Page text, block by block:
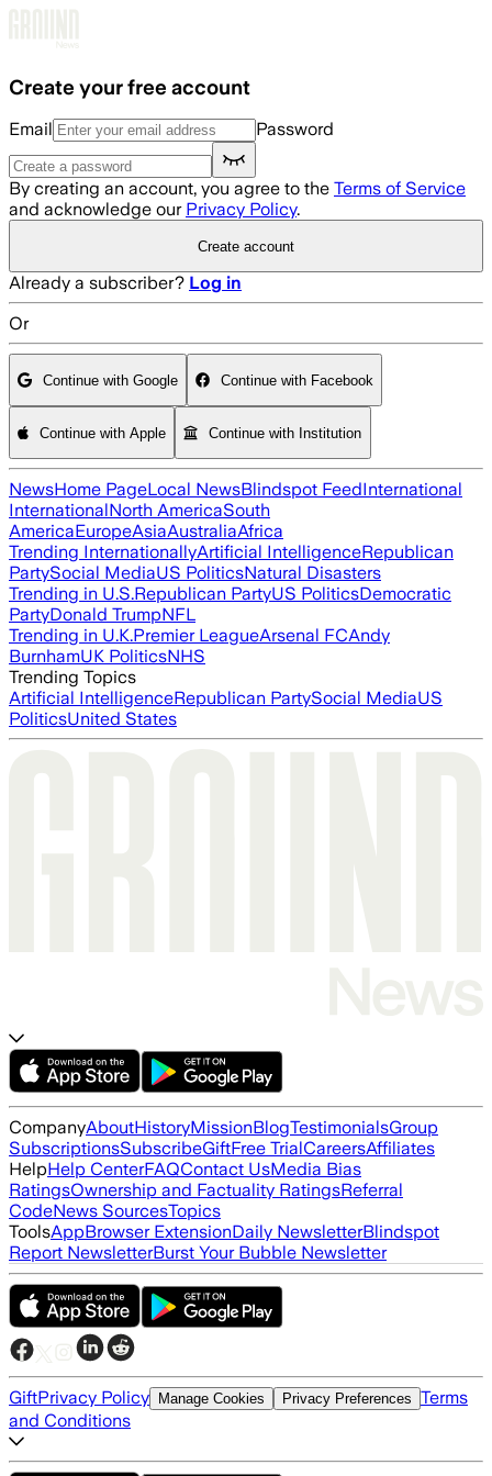
Create your free account
Email Password
By creating an account, you agree to the Terms of Service
and acknowledge our Privacy Policy.
Create account
Already a subscriber? Log in
Or
Continue with Google Continue with Facebook
Continue with Apple Continue with Institution
NewsHome PageLocal NewsBlindspot FeedInternational
InternationalNorth AmericaSouth
AmericaEuropeAsiaAustraliaAfrica
Trending InternationallyArtificial IntelligenceRepublican
PartySocial MediaUS PoliticsNatural Disasters
Trending in U.S.Republican PartyUS PoliticsDemocratic
PartyDonald TrumpNFL
Trending in U.K.Premier LeagueArsenal FCAndy
BurnhamUK PoliticsNHS
Trending Topics
Artificial IntelligenceRepublican PartySocial MediaUS
PoliticsUnited States
CompanyAboutHistoryMissionBlogTestimonialsGroup
SubscriptionsSubscribeGiftFree TrialCareersAffiliates
HelpHelp CenterFAQContact UsMedia Bias
RatingsOwnership and Factuality RatingsReferral
CodeNews SourcesTopics
ToolsAppBrowser ExtensionDaily NewsletterBlindspot
Report NewsletterBurst Your Bubble Newsletter
GiftPrivacy Policy Manage Cookies Privacy Preferences Terms
and Conditions